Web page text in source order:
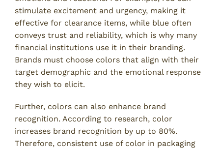
stimulate excitement and urgency, making it
effective for clearance items, while blue often
conveys trust and reliability, which is why many
financial institutions use it in their branding.
Brands must choose colors that align with their
target demographic and the emotional response
they wish to elicit.
Further, colors can also enhance brand
recognition. According to research, color
increases brand recognition by up to 80%.
Therefore, consistent use of color in packaging